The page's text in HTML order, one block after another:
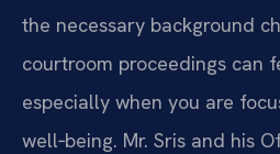
the necessary background
courtroom proceedings can
especially when you are
well‑being. Mr. Sris and his